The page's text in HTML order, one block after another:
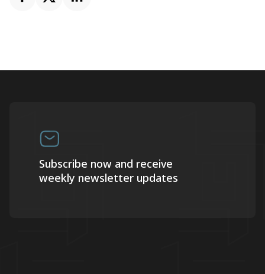
Subscribe now and receive
weekly newsletter updates